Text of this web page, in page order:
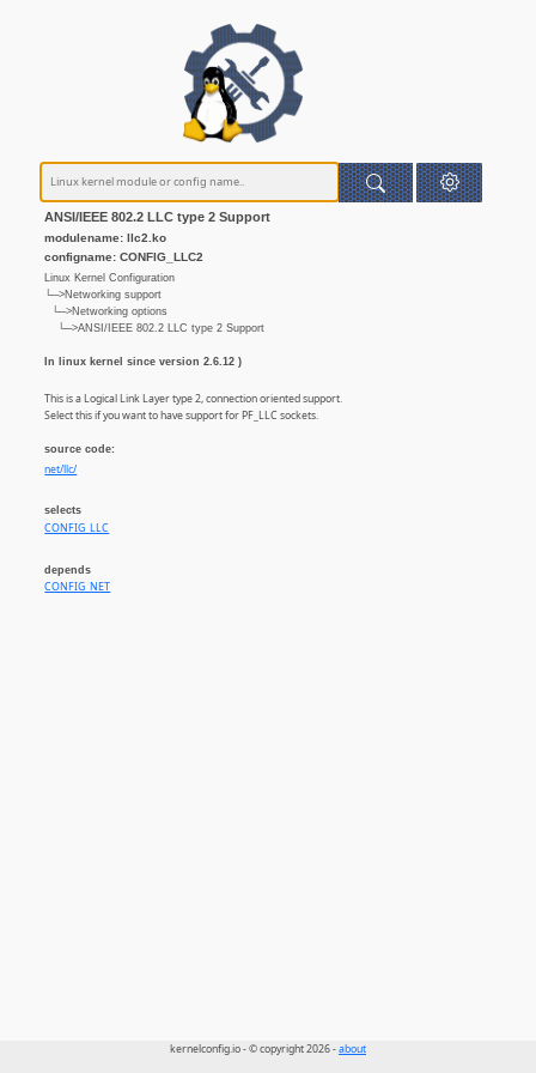
ANSI/IEEE 802.2 LLC type 2 Support
modulename: llc2.ko
configname: CONFIG_LLC2
Linux Kernel Configuration
└─>Networking support
└─>Networking options
└─>ANSI/IEEE 802.2 LLC type 2 Support
In linux kernel since version 2.6.12 )
This is a Logical Link Layer type 2, connection oriented support.
Select this if you want to have support for PF_LLC sockets.
source code:
net/llc/
selects
CONFIG_LLC
depends
CONFIG_NET
kernelconfig.io - © copyright 2026 -about